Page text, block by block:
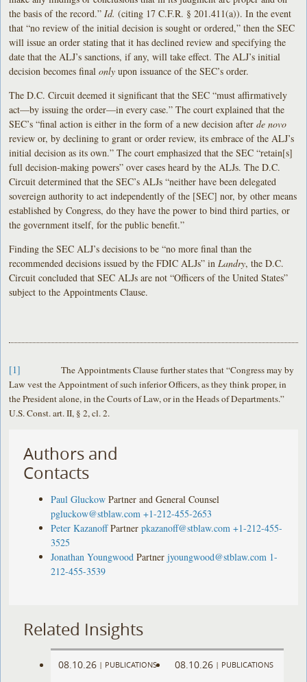
the basis of the record.” Id. (citing 17 C.F.R. § 201.411(a)). In the event
that “no review of the initial decision is sought or ordered,” then the SEC
will issue an order stating that it has declined review and specifying the
date that the ALJ’s sanctions, if any, will take effect. The ALJ’s initial
decision becomes finalonly upon issuance of the SEC’s order.
The D.C. Circuit deemed it significant that the SEC “must affirmatively
act—by issuing the order—in every case.” The court explained that the
SEC’s “final action is either in the form of a new decision afterde novo
review or, by declining to grant or order review, its embrace of the ALJ’s
initial decision as its own.” The court emphasized that the SEC “retain[s]
full decision-making powers” over cases heard by the ALJs. The D.C.
Circuit determined that the SEC’s ALJs “neither have been delegated
sovereign authority to act independently of the [SEC] nor, by other means
established by Congress, do they have the power to bind third parties, or
the government itself, for the public benefit.”
Finding the SEC ALJ’s decisions to be “no more final than the
recommended decisions issued by the FDIC ALJs” in Landry, the D.C.
Circuit concluded that SEC ALJs are not “Officers of the United States”
subject to the Appointments Clause.
[1]
The Appointments Clause further states that “Congress may by
Law vest the Appointment of such inferior Officers, as they think proper, in
the President alone, in the Courts of Law, or in the Heads of Departments.”
U.S. Const. art. II, § 2, cl. 2.
Authors and
Contacts
Paul Gluckow Partner and General Counsel
pgluckow@stblaw.com +1-212-455-2653
Peter Kazanoff Partner pkazanoff@stblaw.com +1-212-455-
3525
Jonathan Youngwood Partner jyoungwood@stblaw.com 1-
212-455-3539
Related Insights
08.10.26 | PUBLICATIONS 08.10.26 | PUBLICATIONS